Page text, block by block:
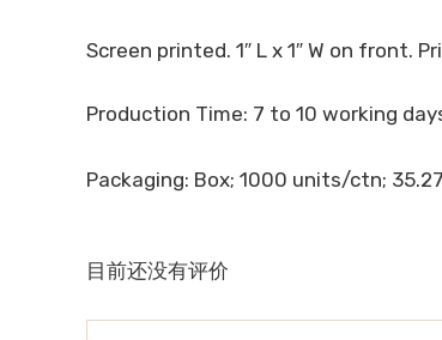
Screen printed. 1″ L x 1″ W on front.
Production Time: 7 to 10 working
Packaging: Box; 1000 units/ctn;
目前还没有评价